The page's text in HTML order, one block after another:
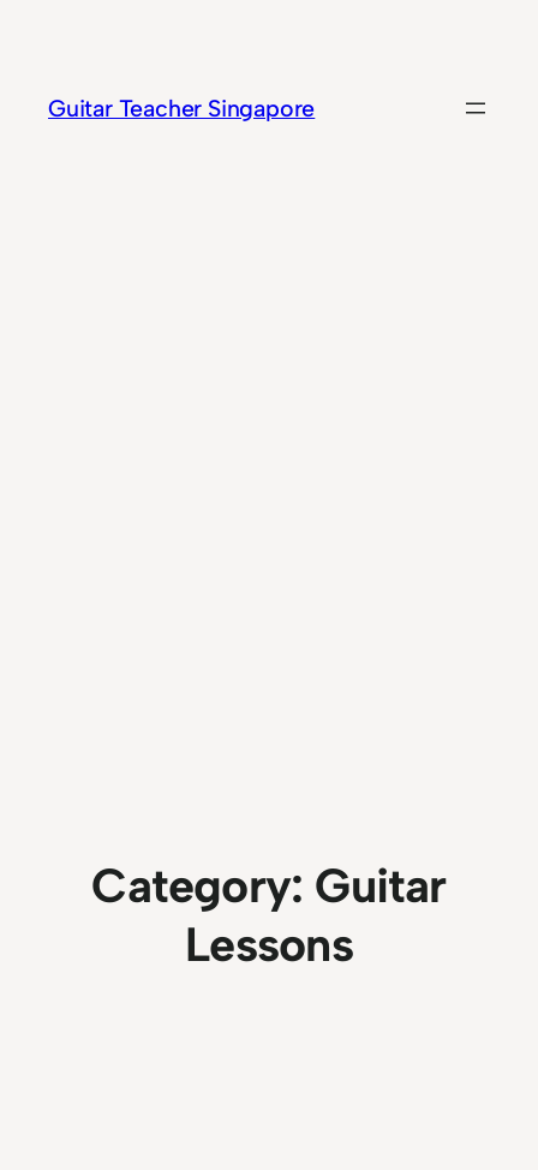
content
Guitar Teacher Singapore
Category: Guitar
Lessons